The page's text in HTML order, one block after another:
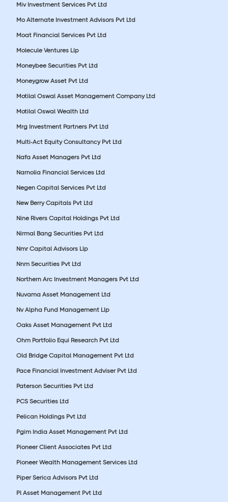
Miv Investment Services Pvt Ltd
Mo Alternate Investment Advisors Pvt Ltd
Moat Financial Services Pvt Ltd
Molecule Ventures Llp
Moneybee Securities Pvt Ltd
Moneygrow Asset Pvt Ltd
Motilal Oswal Asset Management Company Ltd
Motilal Oswal Wealth Ltd
Mrg Investment Partners Pvt Ltd
Multi-Act Equity Consultancy Pvt Ltd
Nafa Asset Managers Pvt Ltd
Narnolia Financial Services Ltd
Negen Capital Services Pvt Ltd
New Berry Capitals Pvt Ltd
Nine Rivers Capital Holdings Pvt Ltd
Nirmal Bang Securities Pvt Ltd
Nmr Capital Advisors Llp
Nnm Securities Pvt Ltd
Northern Arc Investment Managers Pvt Ltd
Nuvama Asset Management Ltd
Nv Alpha Fund Management Llp
Oaks Asset Management Pvt Ltd
Ohm Portfolio Equi Research Pvt Ltd
Old Bridge Capital Management Pvt Ltd
Pace Financial Investment Adviser Pvt Ltd
Paterson Securities Pvt Ltd
PCS Securities Ltd
Pelican Holdings Pvt Ltd
Pgim India Asset Management Pvt Ltd
Pioneer Client Associates Pvt Ltd
Pioneer Wealth Management Services Ltd
Piper Serica Advisors Pvt Ltd
Pl Asset Management Pvt Ltd